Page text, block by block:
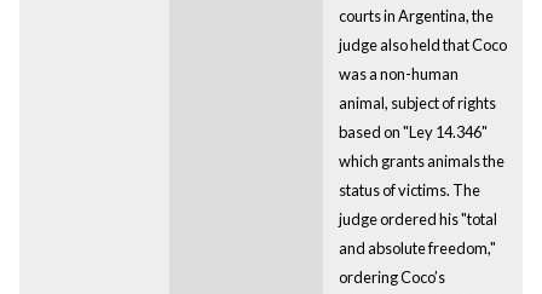
courts in Argentina, the
judge also held that Coco
was a non-human
animal, subject of rights
based on "Ley 14.346"
which grants animals the
status of victims. The
judge ordered his "total
and absolute freedom,"
ordering Coco’s